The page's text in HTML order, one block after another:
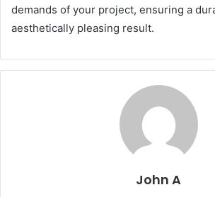
demands of your project, ensuring a
aesthetically pleasing result.
John A